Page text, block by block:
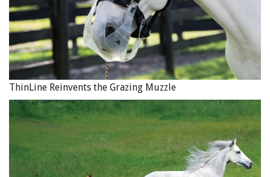
ThinLine Reinvents the Grazing Muzzle